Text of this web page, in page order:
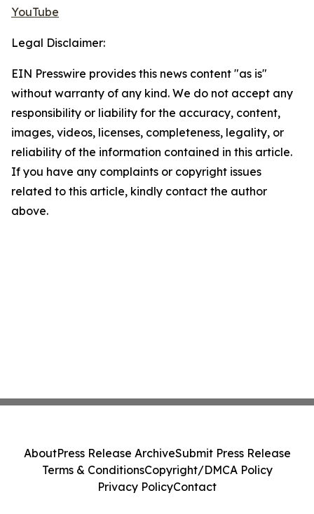
YouTube
Legal Disclaimer:
EIN Presswire provides this news content "as is"
without warranty of any kind. We do not accept any
responsibility or liability for the accuracy, content,
images, videos, licenses, completeness, legality, or
reliability of the information contained in this article.
If you have any complaints or copyright issues
related to this article, kindly contact the author
above.
AboutPress Release ArchiveSubmit Press Release
Terms & ConditionsCopyright/DMCA Policy
Privacy PolicyContact